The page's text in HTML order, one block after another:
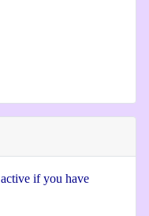
if you have